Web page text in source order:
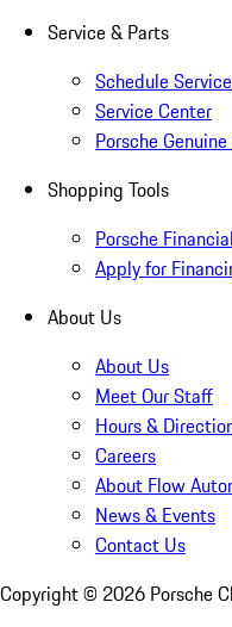
Service & Parts
Schedule Service
Service Center
Porsche
Shopping Tools
Porsche
Apply for
About Us
About Us
Meet Our Staff
Hours &
Careers
About Flow
News & Events
Contact Us
Copyright © 2026 Porsche